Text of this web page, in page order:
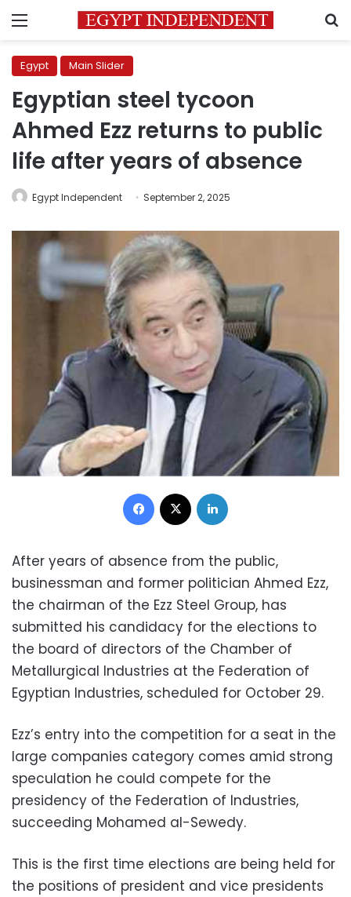
Menu
Egypt Main Slider
Egyptian steel tycoon
Ahmed Ezz returns to public
life after years of absence
Egypt Independent September 2, 2025
Facebook
After years of absence from the public,
businessman and former politician Ahmed Ezz,
the chairman of the Ezz Steel Group, has
submitted his candidacy for the elections to
the board of directors of the Chamber of
Metallurgical Industries at the Federation of
Egyptian Industries, scheduled for October 29.
Ezz’s entry into the competition for a seat in the
large companies category comes amid strong
speculation he could compete for the
presidency of the Federation of Industries,
succeeding Mohamed al-Sewedy.
This is the first time elections are being held for
the positions of president and vice presidents